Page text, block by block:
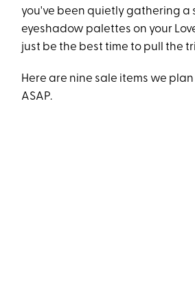
you've been quietly gathering a
eyeshadow palettes on your
just be the best time to pull the
Here are nine sale items we
ASAP.